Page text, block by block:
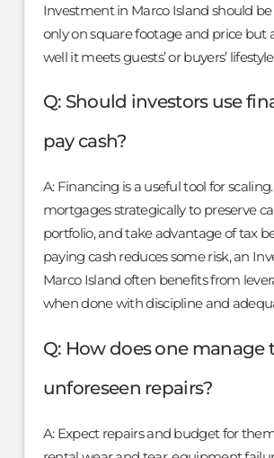
Investment in Marco Island should
only on square footage and price but
well it meets guests’ or buyers’
Q: Should investors use
pay cash?
A: Financing is a useful tool for
mortgages strategically to preserve
portfolio, and take advantage of tax
paying cash reduces some risk, an
Marco Island often benefits from
when done with discipline and
Q: How does one manage
unforeseen repairs?
A: Expect repairs and budget for